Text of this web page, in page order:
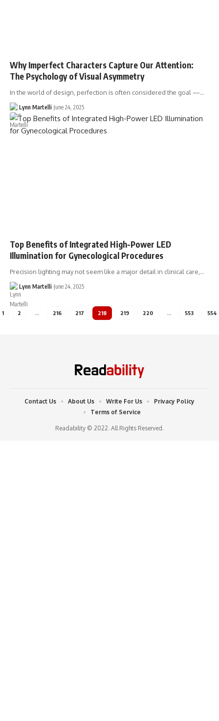
Why Imperfect Characters Capture Our Attention:
The Psychology of Visual Asymmetry
In the world of design, perfection is often considered the goal —…
Lynn Martelli June 24, 2025
Top Benefits of Integrated High-Power LED
Illumination for Gynecological Procedures
Precision lighting may not seem like a major detail in clinical care,…
Lynn Martelli June 24, 2025
1 2 … 216 217 218 219 220 … 553 554
Readability © 2022. All Rights Reserved.
Contact Us About Us Write For Us
Privacy Policy
Terms of Service